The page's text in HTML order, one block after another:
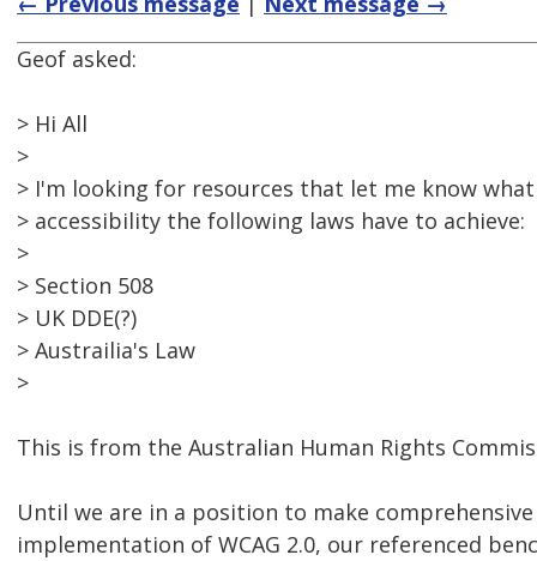
Geof asked:
> Hi All
>
> I'm looking for resources that let me know
> accessibility the following laws have to achieve:
>
> Section 508
> UK DDE(?)
> Austrailia's Law
>
This is from the Australian Human Rights
Until we are in a position to make
implementation of WCAG 2.0, our referenced